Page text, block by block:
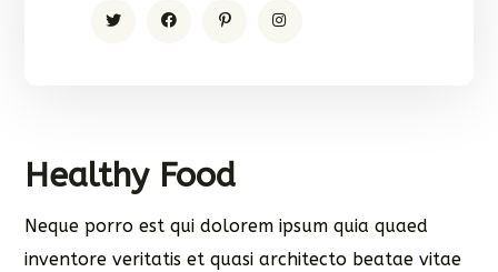
Healthy Food
Neque porro est qui dolorem ipsum quia quaed
inventore veritatis et quasi architecto beatae vitae